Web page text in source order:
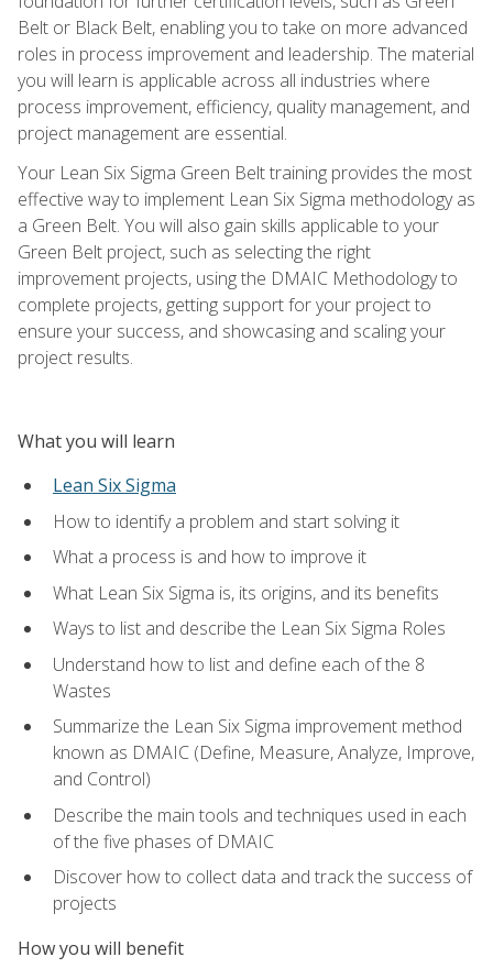
Belt or Black Belt, enabling you to take on more advanced
roles in process improvement and leadership. The material
you will learn is applicable across all industries where
process improvement, efficiency, quality management, and
project management are essential.
Your Lean Six Sigma Green Belt training provides the most
effective way to implement Lean Six Sigma methodology as
a Green Belt. You will also gain skills applicable to your
Green Belt project, such as selecting the right
improvement projects, using the DMAIC Methodology to
complete projects, getting support for your project to
ensure your success, and showcasing and scaling your
project results.
What you will learn
Lean Six Sigma
How to identify a problem and start solving it
What a process is and how to improve it
What Lean Six Sigma is, its origins, and its benefits
Ways to list and describe the Lean Six Sigma Roles
Understand how to list and define each of the 8
Wastes
Summarize the Lean Six Sigma improvement method
known as DMAIC (Define, Measure, Analyze, Improve,
and Control)
Describe the main tools and techniques used in each
of the five phases of DMAIC
Discover how to collect data and track the success of
projects
How you will benefit